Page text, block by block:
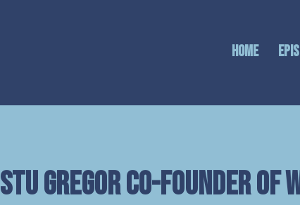
Home
Stu Gregor co-founder of